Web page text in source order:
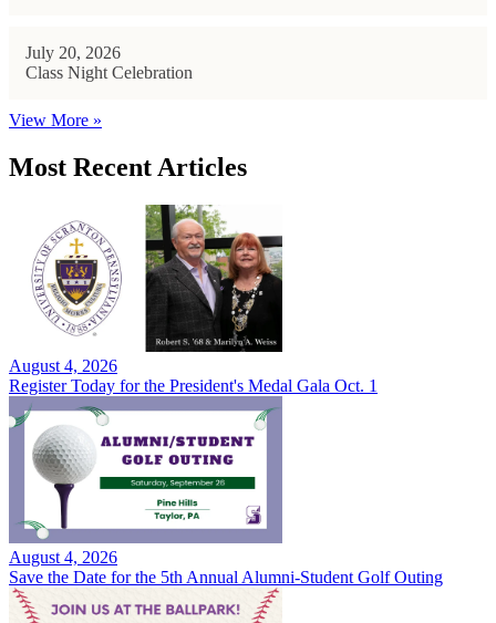
July 20, 2026
Class Night Celebration
View More »
Most Recent Articles
August 4, 2026
Register Today for the President's Medal Gala Oct. 1
August 4, 2026
Save the Date for the 5th Annual Alumni-Student Golf Outing